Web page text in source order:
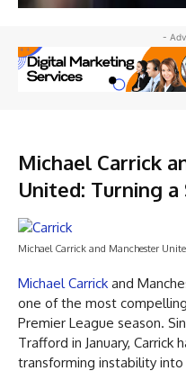
-
Michael Carrick
United: Turning a
Michael Carrick and Manchester
Michael Carrick and
one of the most
Premier League season.
Trafford in January, Carrick
transforming instability